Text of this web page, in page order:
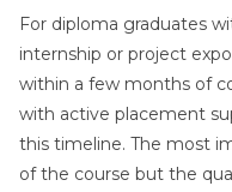
For diploma graduates
internship or project
within a few months of
with active placement
this timeline. The most
of the course but the